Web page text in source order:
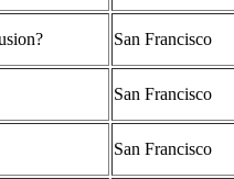
San Francisco
San Francisco
San Francisco